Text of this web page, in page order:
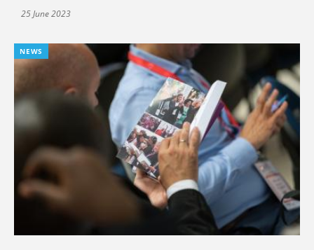
25 June 2023
NEWS